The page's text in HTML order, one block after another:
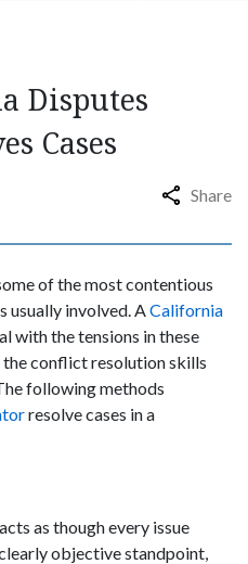
Disputes
Cases
Share
of the most contentious
usually involved. ACalifornia
with the tensions in these
conflict resolution skills
following methods
resolve cases in a
as though every issue
objective standpoint,